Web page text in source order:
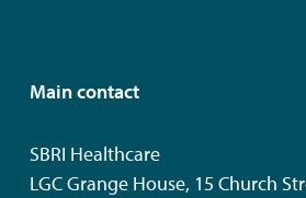
Main contact
SBRI Healthcare
LGC Grange House, 15 Church